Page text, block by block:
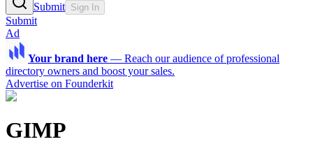
Submit Sign In
Submit
Ad
Your brand here — Reach our audience of professional
directory owners and boost your sales.
Advertise on Founderkit
GIMP